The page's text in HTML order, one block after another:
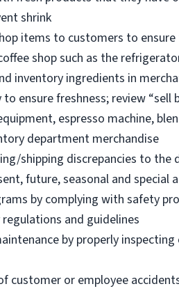
shrink
items to customers to
shop such as the
inventory ingredients in
ensure freshness; review
espresso machine,
department merchandise
shipping discrepancies to the
future, seasonal and special
by complying with safety
and guidelines
by properly
customer or employee